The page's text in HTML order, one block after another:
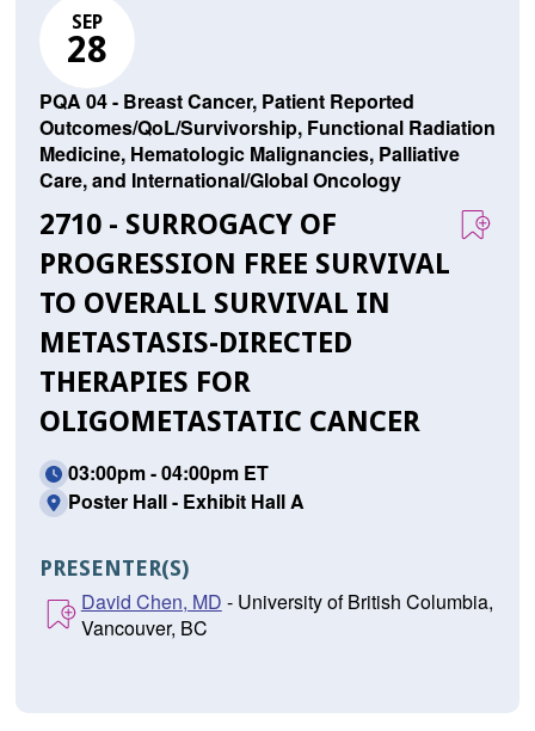
SEP
28
PQA 04 - Breast Cancer, Patient Reported
Outcomes/QoL/Survivorship, Functional Radiation
Medicine, Hematologic Malignancies, Palliative
Care, and International/Global Oncology
2710 - SURROGACY OF
PROGRESSION FREE SURVIVAL
TO OVERALL SURVIVAL IN
METASTASIS-DIRECTED
THERAPIES FOR
OLIGOMETASTATIC CANCER
03:00pm - 04:00pm ET
Poster Hall - Exhibit Hall A
PRESENTER(S)
David Chen, MD - University of British Columbia,
Vancouver, BC